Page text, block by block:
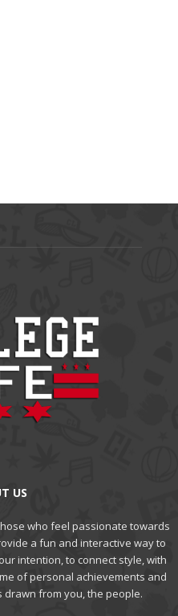
US
who feel passionate towards
a fun and interactive way to
intention, to connect style, with
of personal achievements and
from you, the people.